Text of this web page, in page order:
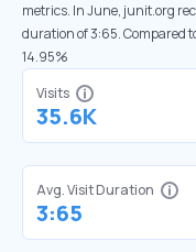
metrics. In June, junit.org
duration of 3:65. Compared
14.95%
Visits
35.6K
Avg. Visit Duration
3:65